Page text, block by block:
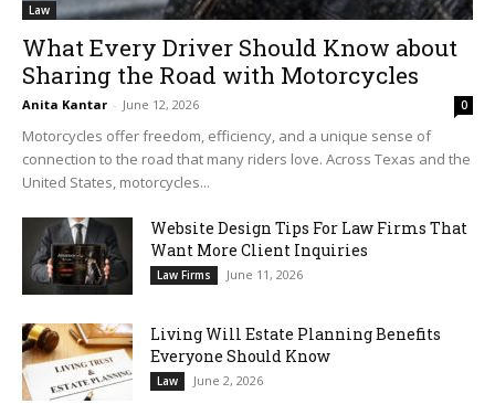
Law
What Every Driver Should Know about
Sharing the Road with Motorcycles
Anita Kantar - June 12, 2026 0
Motorcycles offer freedom, efficiency, and a unique sense of
connection to the road that many riders love. Across Texas and the
United States, motorcycles...
Website Design Tips For Law Firms That
Want More Client Inquiries
Law Firms June 11, 2026
Living Will Estate Planning Benefits
Everyone Should Know
Law June 2, 2026